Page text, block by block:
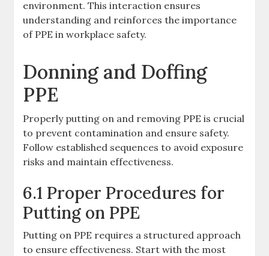
environment. This interaction ensures
understanding and reinforces the importance
of PPE in workplace safety.
Donning and Doffing
PPE
Properly putting on and removing PPE is crucial
to prevent contamination and ensure safety.
Follow established sequences to avoid exposure
risks and maintain effectiveness.
6.1 Proper Procedures for
Putting on PPE
Putting on PPE requires a structured approach
to ensure effectiveness. Start with the most